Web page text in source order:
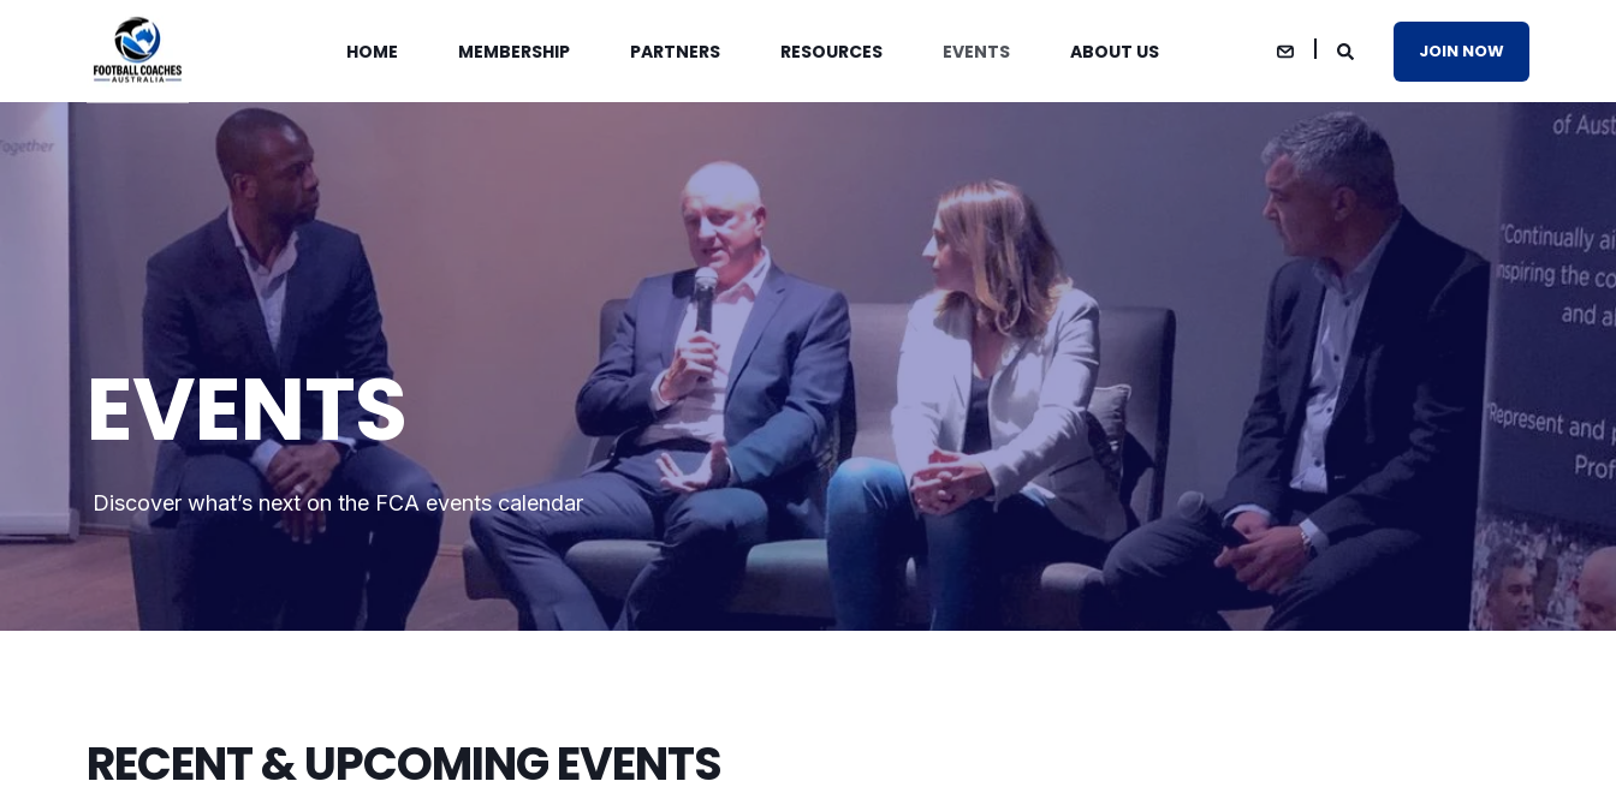
HOME MEMBERSHIP PARTNERS RESOURCES EVENTS ABOUT US JOIN NOW
EVENTS
Discover what’s next on the FCA events calendar
RECENT & UPCOMING EVENTS